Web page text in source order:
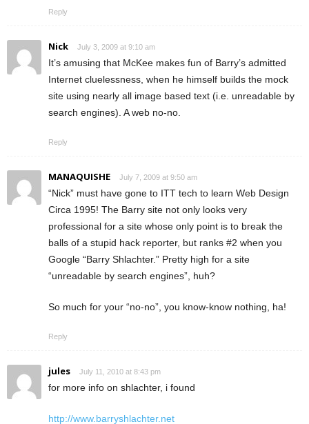
Reply
Nick July 3, 2009 at 9:10 am
It’s amusing that McKee makes fun of Barry’s admitted
Internet cluelessness, when he himself builds the mock
site using nearly all image based text (i.e. unreadable by
search engines). A web no-no.
Reply
MANAQUISHE July 7, 2009 at 9:50 am
“Nick” must have gone to ITT tech to learn Web Design
Circa 1995! The Barry site not only looks very
professional for a site whose only point is to break the
balls of a stupid hack reporter, but ranks #2 when you
Google “Barry Shlachter.” Pretty high for a site
“unreadable by search engines”, huh?
So much for your “no-no”, you know-know nothing, ha!
Reply
jules July 11, 2010 at 8:43 pm
for more info on shlachter, i found
http://www.barryshlachter.net